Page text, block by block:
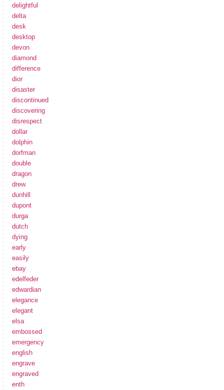
delightful
delta
desk
desktop
devon
diamond
difference
dior
disaster
discontinued
discovering
disrespect
dollar
dolphin
dorfman
double
dragon
drew
dunhill
dupont
durga
dutch
dying
early
easily
ebay
edelfeder
edwardian
elegance
elegant
elsa
embossed
emergency
english
engrave
engraved
enth